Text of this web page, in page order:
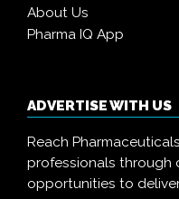
About Us
Pharma IQ App
ADVERTISE WITH US
Reach
professionals through
opportunities to